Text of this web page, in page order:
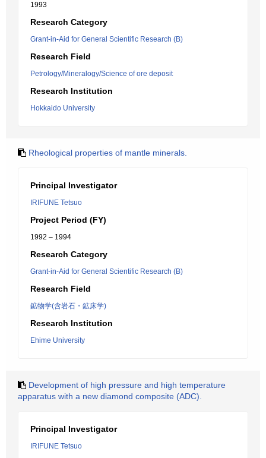
1993
Research Category
Grant-in-Aid for General Scientific Research (B)
Research Field
Petrology/Mineralogy/Science of ore deposit
Research Institution
Hokkaido University
Rheological properties of mantle minerals.
Principal Investigator
IRIFUNE Tetsuo
Project Period (FY)
1992 – 1994
Research Category
Grant-in-Aid for General Scientific Research (B)
Research Field
鉱物学(含岩石・鉱床学)
Research Institution
Ehime University
Development of high pressure and high temperature
apparatus with a new diamond composite (ADC).
Principal Investigator
IRIFUNE Tetsuo